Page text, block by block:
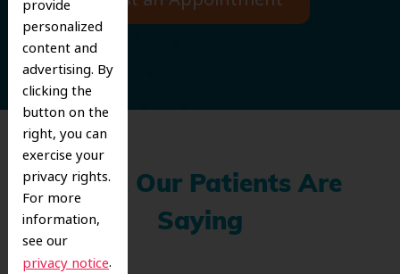
provide
personalized
content and
advertising. By
clicking the
button on the
right, you can
exercise your
privacy rights.
For more
information,
see our
privacy notice.
What Our Patients Are
Saying